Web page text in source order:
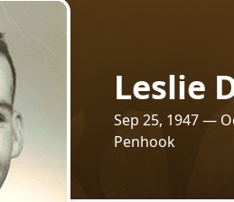
Leslie
Sep 25, 1947 —
Penhook